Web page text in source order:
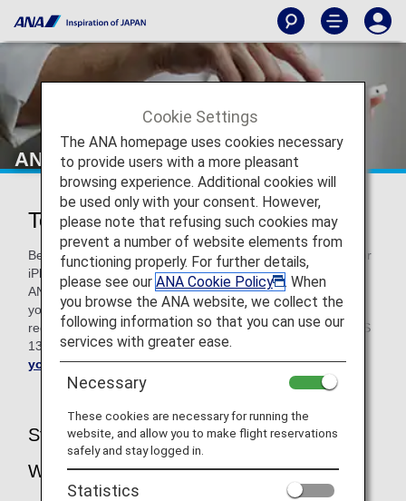
ANA Technical Help
Technical Help
Before troubleshooting, please note that if you use a Mac or
iPhone with an older version of OS, some functions on the
ANA website may not work properly. We kindly request that
you upgrade your OS to the latest version. For Mac, we
recommend macOS v10.15. For your iPhone, you need iOS
13 or higher.Upgrade your Mac here
your iOS here
.
Strengthening of Security for the ANA
Website
Cookie Settings
The ANA homepage uses cookies necessary
to provide users with a more pleasant
browsing experience. Additional cookies will
be used only with your consent. However,
please note that refusing such cookies may
prevent a number of website elements from
functioning properly. For further details,
please see our ANA Cookie Policy
. When
you browse the ANA website, we collect the
following information so that you can use our
services with greater ease.
Necessary
These cookies are necessary for running the
website, and allow you to make flight reservations
safely and stay logged in.
Statistics